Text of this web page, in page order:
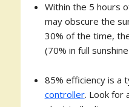
Within the 5 hours
may obscure the
30% of the time,
(70% in full
85% efficiency is a
controller. Look for